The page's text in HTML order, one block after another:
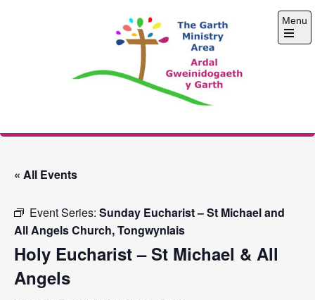
The Garth Ministry
Menu
Open
« All Events
Event Series: Sunday Eucharist – St Michael and
All Angels Church, Tongwynlais
Holy Eucharist – St Michael & All
Angels